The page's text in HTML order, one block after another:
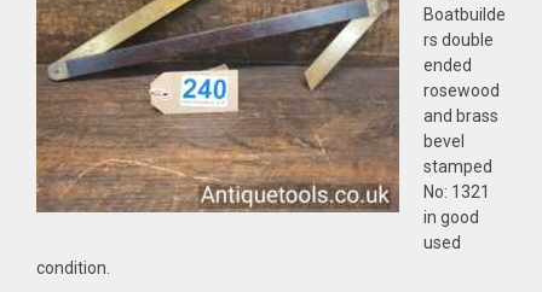
Boatbuilde
rs double
ended
rosewood
and brass
bevel
stamped
No: 1321
in good
used
condition.